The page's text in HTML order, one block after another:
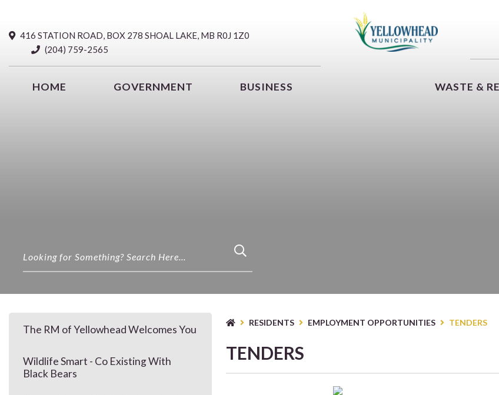
416 STATION ROAD, BOX 278 SHOAL LAKE, MB R0J 1Z0
(204) 759-2565
HOME GOVERNMENT BUSINESS WASTE &
The RM of Yellowhead Welcomes You
Wildlife Smart - Co Existing With
Black Bears
RESIDENTS EMPLOYMENT OPPORTUNITIES TENDERS
TENDERS